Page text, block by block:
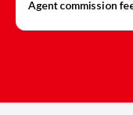
Agent commission